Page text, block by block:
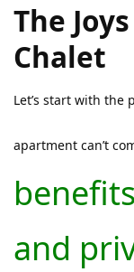
The
Chalet
Let’s start with the
apartment can’t
and